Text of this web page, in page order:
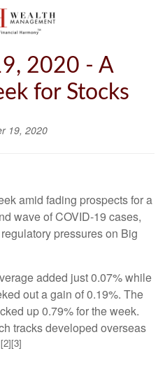
2020 - A
for Stocks
19, 2020
amid fading prospects for a
wave of COVID-19 cases,
pressures on Big
added just 0.07% while
out a gain of 0.19%. The
up 0.79% for the week.
tracks developed overseas